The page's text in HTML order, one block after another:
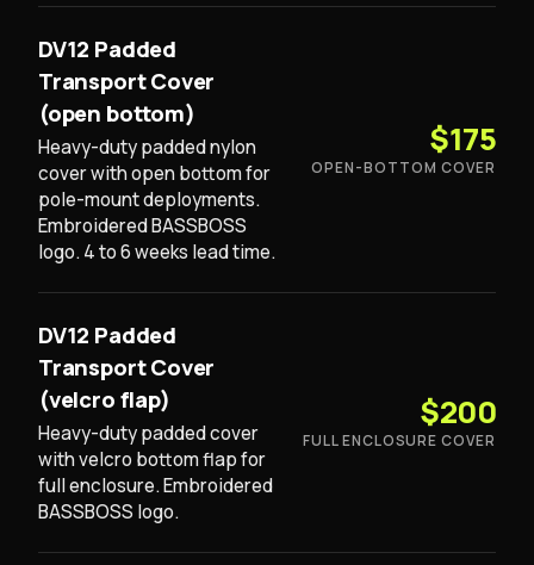
DV12 Padded
Transport Cover
(open bottom)
Heavy-duty padded nylon
cover with open bottom for
pole-mount deployments.
Embroidered BASSBOSS
logo. 4 to 6 weeks lead time.
$175
OPEN-BOTTOM COVER
DV12 Padded
Transport Cover
(velcro flap)
Heavy-duty padded cover
with velcro bottom flap for
full enclosure. Embroidered
BASSBOSS logo.
$200
FULL ENCLOSURE COVER